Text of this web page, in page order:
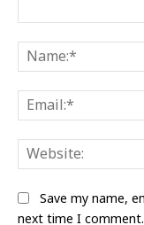
Save my name,
next time I comment.